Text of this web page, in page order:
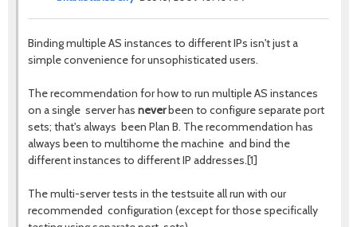
Binding multiple AS instances to different IPs isn't just a
simple convenience for unsophisticated users.
The recommendation for how to run multiple AS instances
on a single server has neverbeen to configure separate port
sets; that's always been Plan B. The recommendation has
always been to multihome the machine and bind the
different instances to different IP addresses.[1]
The multi-server tests in the testsuite all run with our
recommended configuration (except for those specifically